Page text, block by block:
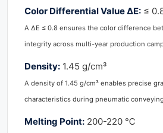
Color Differential Value ΔE: ≤
A ΔE ≤ 0.8 ensures the color difference
integrity across multi-year production
Density: 1.45 g/cm³
A density of 1.45 g/cm³ enables precise
characteristics during pneumatic
Melting Point: 200-220 ℃